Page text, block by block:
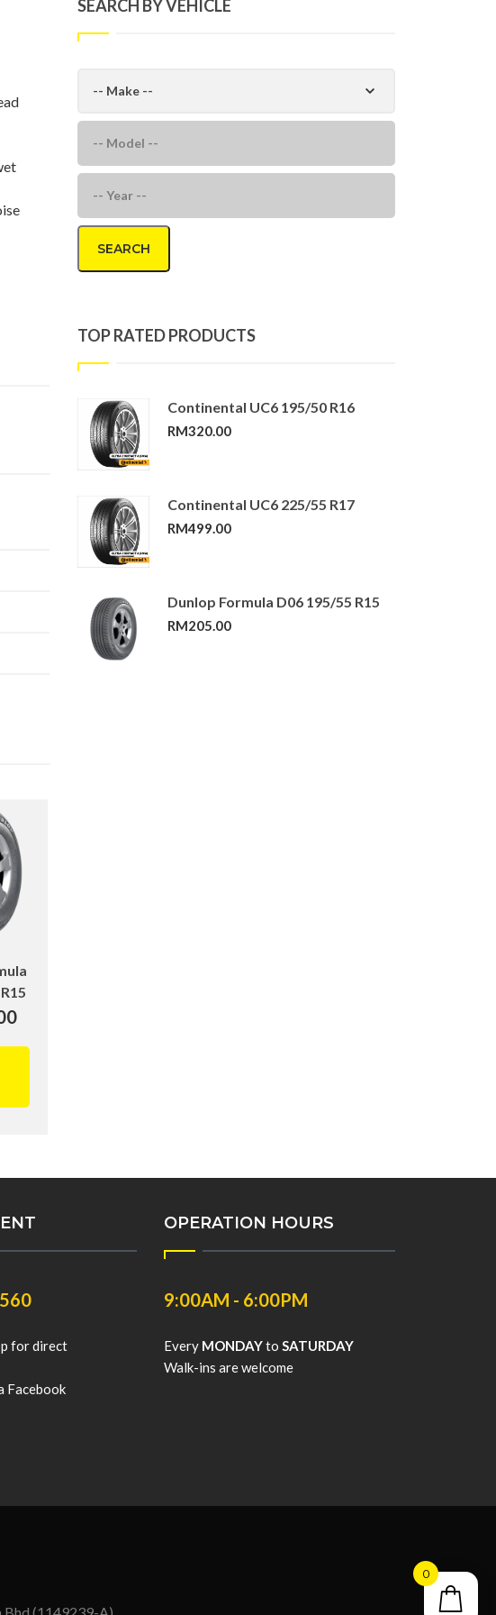
SEARCH BY VEHICLE
SEARCH
TOP RATED PRODUCTS
Continental UC6 195/50 R16
RM320.00
Continental UC6 225/55 R17
RM499.00
Dunlop Formula D06 195/55 R15
RM205.00
for direct
Facebook
OPERATION HOURS
9:00AM - 6:00PM
Every MONDAYto SATURDAY
Walk-ins are welcome
0